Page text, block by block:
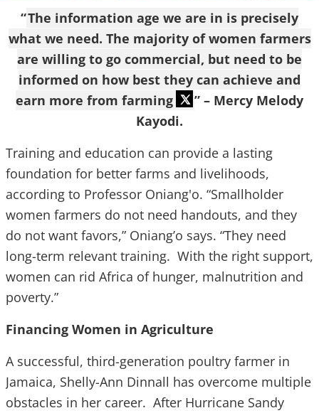
“The information age we are in is precisely
what we need. The majority of women farmers
are willing to go commercial, but need to be
informed on how best they can achieve and
earn more from farming
” – Mercy Melody
Kayodi.
Training and education can provide a lasting
foundation for better farms and livelihoods,
according to Professor Oniang'o. “Smallholder
women farmers do not need handouts, and they
do not want favors,” Oniang’o says. “They need
long-term relevant training. With the right support,
women can rid Africa of hunger, malnutrition and
poverty.”
Financing Women in Agriculture
A successful, third-generation poultry farmer in
Jamaica, Shelly-Ann Dinnall has overcome multiple
obstacles in her career. After Hurricane Sandy